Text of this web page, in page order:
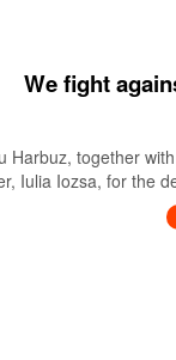
We fight
together
Iulia Iozsa, for the